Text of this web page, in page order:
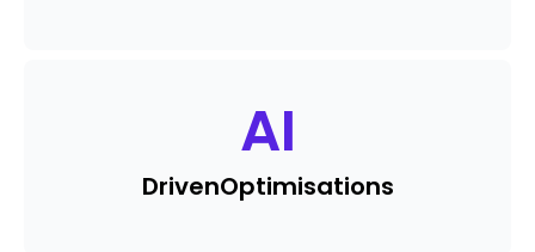
AI
DrivenOptimisations